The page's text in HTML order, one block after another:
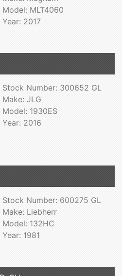
Model: MLT4060
Year: 2017
Stock Number: 300652 GL
Make: JLG
Model: 1930ES
Year: 2016
Stock Number: 600275 GL
Make: Liebherr
Model: 132HC
Year: 1981